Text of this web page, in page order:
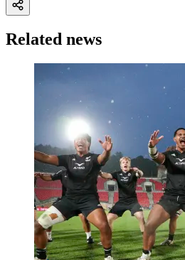
Related news